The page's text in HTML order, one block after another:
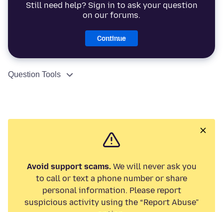
Still need help? Sign in to ask your question
on our forums.
Continue
Question Tools
Avoid support scams.We will never ask you
to call or text a phone number or share
personal information. Please report
suspicious activity using the “Report Abuse”